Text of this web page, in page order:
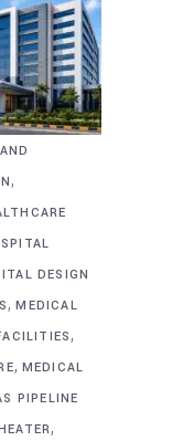
,
DESIGN
,MEDICAL
,
, MEDICAL
PIPELINE
,